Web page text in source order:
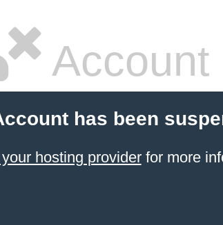
Account
has been
hosting providerfor more